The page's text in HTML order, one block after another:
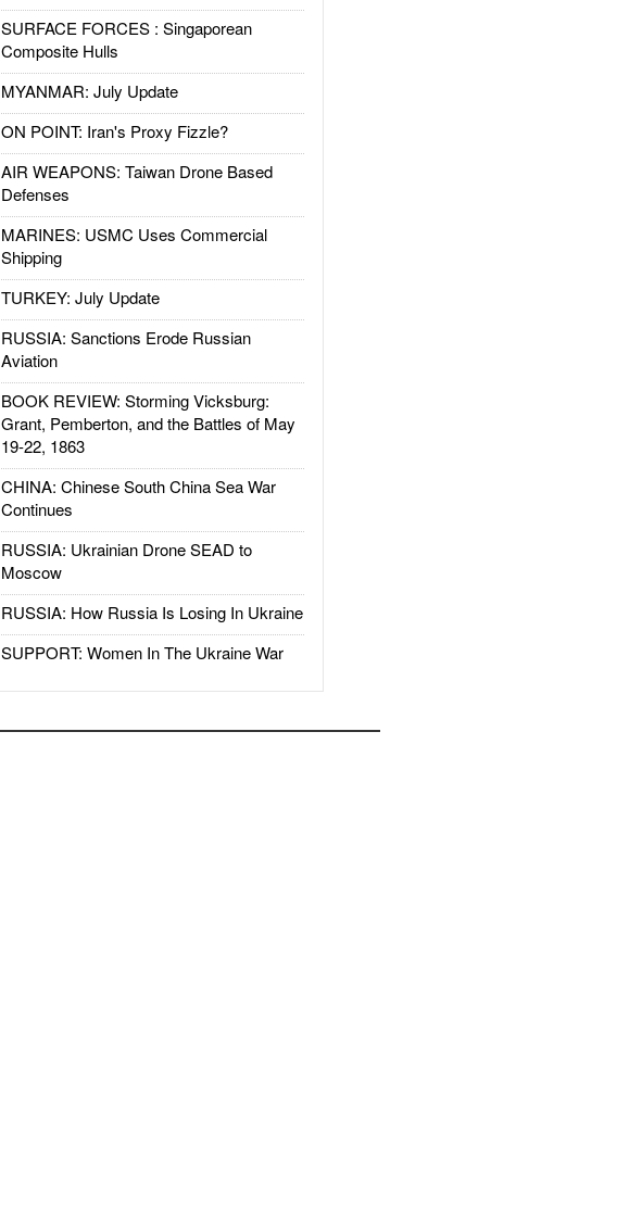
SURFACE FORCES : Singaporean
Composite Hulls
MYANMAR: July Update
ON POINT: Iran's Proxy Fizzle?
AIR WEAPONS: Taiwan Drone Based
Defenses
MARINES: USMC Uses Commercial
Shipping
TURKEY: July Update
RUSSIA: Sanctions Erode Russian
Aviation
BOOK REVIEW: Storming Vicksburg:
Grant, Pemberton, and the Battles of May
19-22, 1863
CHINA: Chinese South China Sea War
Continues
RUSSIA: Ukrainian Drone SEAD to
Moscow
RUSSIA: How Russia Is Losing In Ukraine
SUPPORT: Women In The Ukraine War